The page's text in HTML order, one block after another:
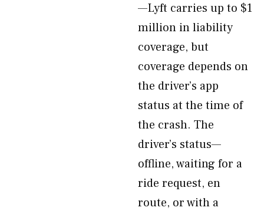
—Lyft carries up to $1
million in liability
coverage, but
coverage depends on
the driver’s app
status at the time of
the crash. The
driver’s status—
offline, waiting for a
ride request, en
route, or with a